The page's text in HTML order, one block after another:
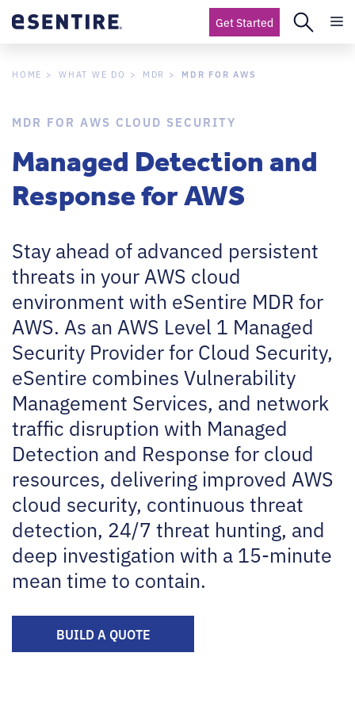
Get Started
HOME WHAT WE DO MDR MDR FOR AWS
MDR FOR AWS CLOUD SECURITY
Managed Detection and
Response for AWS
Stay ahead of advanced persistent
threats in your AWS cloud
environment with eSentire MDR for
AWS. As an AWS Level 1 Managed
Security Provider for Cloud Security,
eSentire combines Vulnerability
Management Services, and network
traffic disruption with Managed
Detection and Response for cloud
resources, delivering improved AWS
cloud security, continuous threat
detection, 24/7 threat hunting, and
deep investigation with a 15-minute
mean time to contain.
BUILD A QUOTE